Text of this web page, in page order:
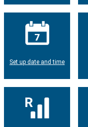
Set up date and time